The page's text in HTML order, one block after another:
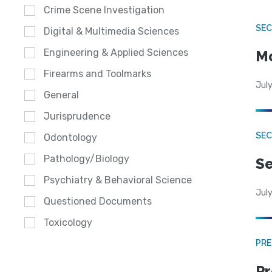
Crime Scene Investigation
Digital & Multimedia Sciences
Engineering & Applied Sciences
Firearms and Toolmarks
General
Jurisprudence
Odontology
Pathology/Biology
Psychiatry & Behavioral Science
Questioned Documents
Toxicology